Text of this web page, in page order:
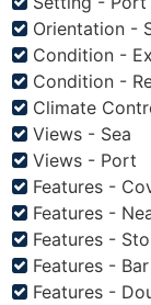
Orientation -
Condition -
Condition -
Climate
Views - Sea
Views - Port
Features -
Features -
Features -
Features - Bar
Features -